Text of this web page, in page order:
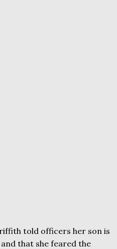
told officers her son is
that she feared the